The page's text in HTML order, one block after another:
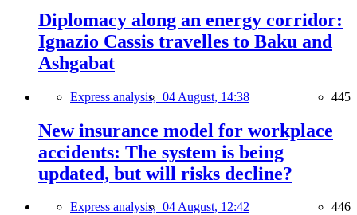
Diplomacy along an energy corridor:
Ignazio Cassis travelles to Baku and
Ashgabat
Express analysis, 04 August, 14:38 445
New insurance model for workplace
accidents: The system is being
updated, but will risks decline?
Express analysis, 04 August, 12:42 446